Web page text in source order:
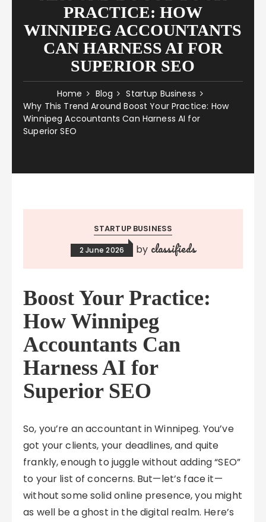
PRACTICE: HOW
WINNIPEG ACCOUNTANTS
CAN HARNESS AI FOR
SUPERIOR SEO
Home Blog
Startup Business
Why This Trend Around Boost Your Practice: How
Winnipeg Accountants Can Harness AI for
Superior SEO
STARTUP BUSINESS
2 June 2026 by classifieds
Boost Your Practice:
How Winnipeg
Accountants Can
Harness AI for
Superior SEO
So, you’re an accountant in Winnipeg. You’ve
got your clients, your deadlines, and quite
frankly, enough to juggle without adding “SEO”
to your list of concerns. But—let’s face it—
without some solid online presence, you might
as well be a ghost in the digital realm. Here’s